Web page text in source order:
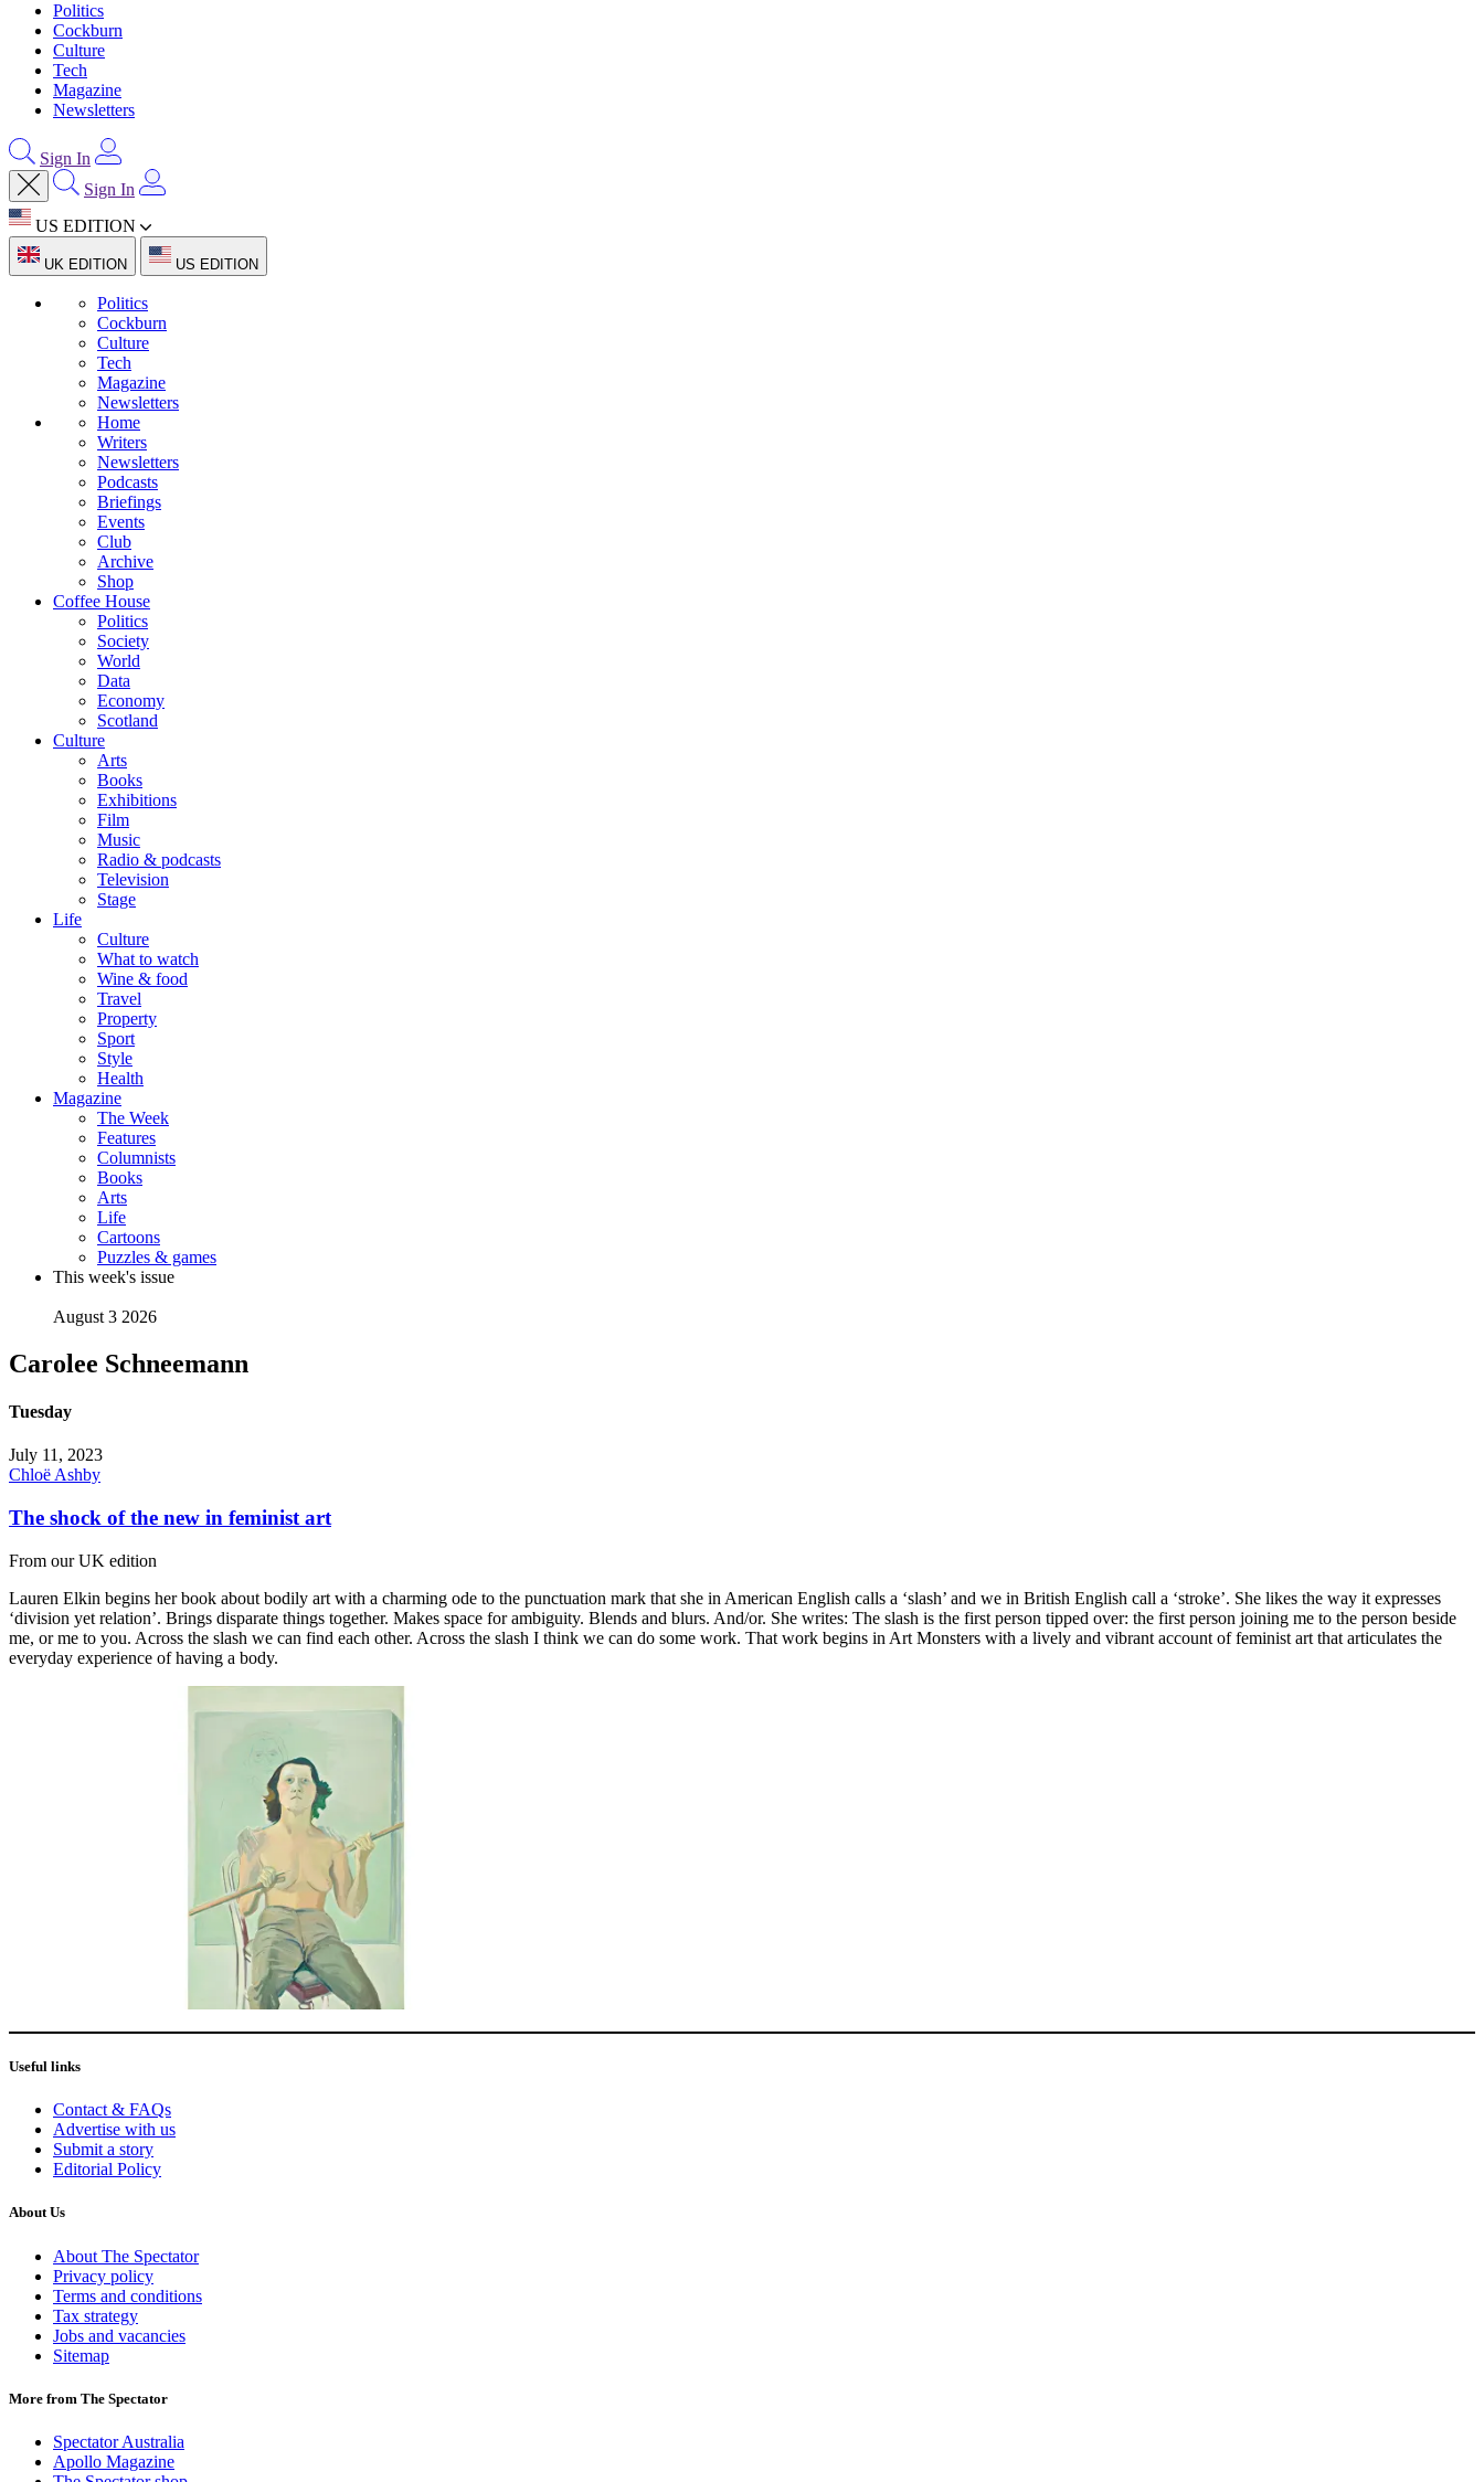
Politics
Cockburn
Culture
Tech
Magazine
Newsletters
Sign In
Sign In
US EDITION
UK EDITION US EDITION
Politics
Cockburn
Culture
Tech
Magazine
Newsletters
Home
Writers
Newsletters
Podcasts
Briefings
Events
Club
Archive
Shop
Coffee House
Politics
Society
World
Data
Economy
Scotland
Culture
Arts
Books
Exhibitions
Film
Music
Radio & podcasts
Television
Stage
Life
Culture
What to watch
Wine & food
Travel
Property
Sport
Style
Health
Magazine
The Week
Features
Columnists
Books
Arts
Life
Cartoons
Puzzles & games
This week's issue
August 3 2026
Carolee Schneemann
Tuesday
July 11, 2023
Chloë Ashby
The shock of the new in feminist art
From our UK edition
Lauren Elkin begins her book about bodily art with a charming ode to the punctuation mark that she in American English calls a ‘slash’ and we in British English call a ‘stroke’. She likes the way it expresses
‘division yet relation’. Brings disparate things together. Makes space for ambiguity. Blends and blurs. And/or. She writes: The slash is the first person tipped over: the first person joining me to the person beside
me, or me to you. Across the slash we can find each other. Across the slash I think we can do some work. That work begins in Art Monsters with a lively and vibrant account of feminist art that articulates the
everyday experience of having a body.
Useful links
Contact & FAQs
Advertise with us
Submit a story
Editorial Policy
About Us
About The Spectator
Privacy policy
Terms and conditions
Tax strategy
Jobs and vacancies
Sitemap
More from The Spectator
Spectator Australia
Apollo Magazine